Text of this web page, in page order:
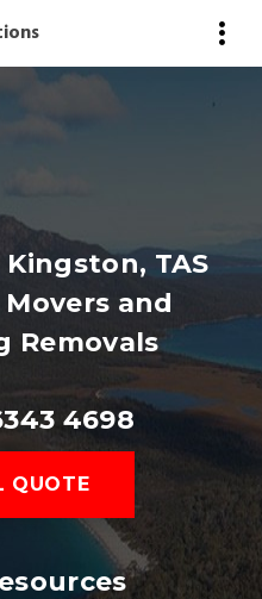
TAS
and
Removals
4698
QUOTE